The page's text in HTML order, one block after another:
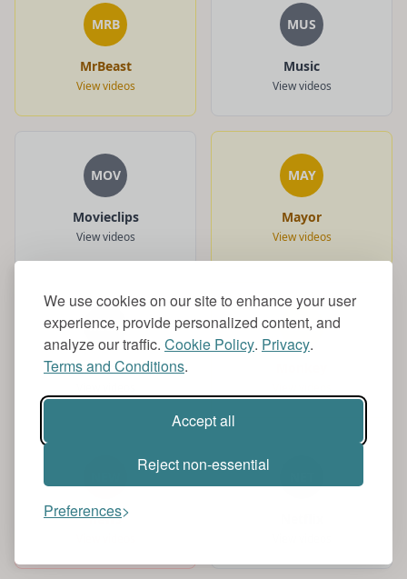
We use cookies on our site to enhance your user
experience, provide personalized content, and
analyze our traffic. Cookie Policy. Privacy.
Terms and Conditions.
Accept all
Reject non-essential
Preferences
MRB
MrBeast
View videos
MUS
Music
View videos
MOV
Movieclips
View videos
MAY
Mayor
View videos
MAM
Mamdani
MON
news